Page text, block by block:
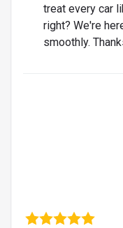
treat every car
right? We're
smoothly.